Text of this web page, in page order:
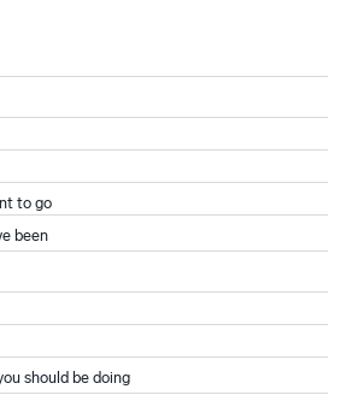
to go
been
should be doing